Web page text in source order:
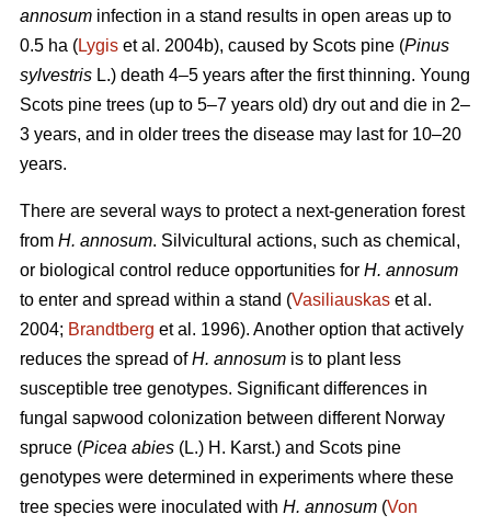
annosum infection in a stand results in open areas up to
0.5 ha (Lygis et al. 2004b), caused by Scots pine (Pinus
sylvestris L.) death 4–5 years after the first thinning. Young
Scots pine trees (up to 5–7 years old) dry out and die in 2–
3 years, and in older trees the disease may last for 10–20
years.
There are several ways to protect a next-generation forest
from H. annosum. Silvicultural actions, such as chemical,
or biological control reduce opportunities for H. annosum
to enter and spread within a stand (Vasiliauskas et al.
2004; Brandtberg et al. 1996). Another option that actively
reduces the spread ofH. annosum is to plant less
susceptible tree genotypes. Significant differences in
fungal sapwood colonization between different Norway
spruce (Picea abies (L.) H. Karst.) and Scots pine
genotypes were determined in experiments where these
tree species were inoculated with H. annosum (Von